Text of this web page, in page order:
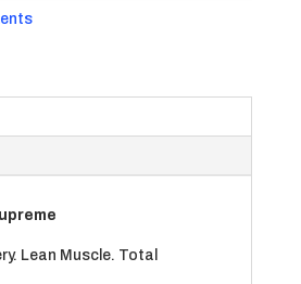
Lean Muscle. Total